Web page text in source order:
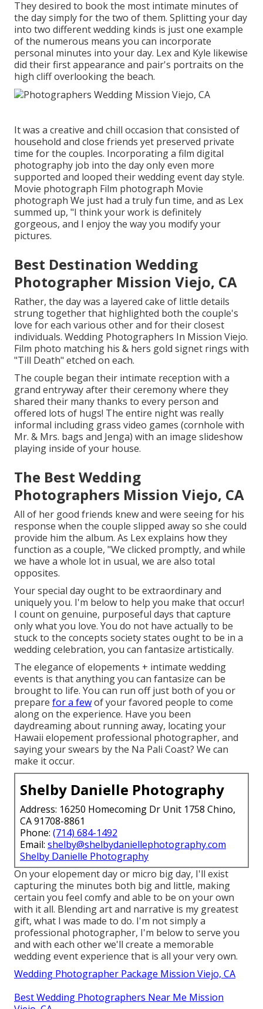
They desired to book the most intimate minutes of
the day simply for the two of them. Splitting your day
into two different wedding kinds is just one example
of the numerous means you can incorporate
personal minutes into your day. Lex and Kyle likewise
did their first appearance and pair's portraits on the
high cliff overlooking the beach.
It was a creative and chill occasion that consisted of
household and close friends yet preserved private
time for the couples. Incorporating a film digital
photography job into the day only even more
supported and looped their wedding event day style.
Movie photograph Film photograph Movie
photograph We just had a truly fun time, and as Lex
summed up, "I think your work is definitely
gorgeous, and I enjoy the way you modify your
pictures.
Best Destination Wedding
Photographer Mission Viejo, CA
Rather, the day was a layered cake of little details
strung together that highlighted both the couple's
love for each various other and for their closest
individuals. Wedding Photographers In Mission Viejo.
Film photo matching his & hers gold signet rings with
"Till Death" etched on each.
The couple began their intimate reception with a
grand entryway after their ceremony where they
shared their many thanks to every person and
offered lots of hugs! The entire night was really
informal including grass video games (cornhole with
Mr. & Mrs. bags and Jenga) with an image slideshow
playing inside of your house.
The Best Wedding
Photographers Mission Viejo, CA
All of her good friends knew and were seeing for his
response when the couple slipped away so she could
provide him the album. As Lex explains how they
function as a couple, "We clicked promptly, and while
we have a whole lot in usual, we are also total
opposites.
Your special day ought to be extraordinary and
uniquely you. I'm below to help you make that occur!
I count on genuine, purposeful days that capture
only what you love. You do not have actually to be
stuck to the concepts society states ought to be in a
wedding celebration, you can fantasize artistically.
The elegance of elopements + intimate wedding
events is that anything you can fantasize can be
brought to life. You can run off just both of you or
prepare for a fewof your favored people to come
along on the experience. Have you been
daydreaming about running away, locating your
Hawaii elopement professional photographer, and
saying your swears by the Na Pali Coast? We can
make it occur.
Shelby Danielle Photography
Address: 16250 Homecoming Dr Unit 1758 Chino,
CA 91708-8861
Phone: (714) 684-1492
Email: shelby@shelbydaniellephotography.com
Shelby Danielle Photography
On your elopement day or micro big day, I'll exist
capturing the minutes both big and little, making
certain you feel comfy and able to be on your own
with it all. Blending art and narrative is my greatest
gift, what I was made to do. I'm not simply a
professional photographer, I'm below to serve you
and with each other we'll create a memorable
wedding event experience that is all your very own.
Wedding Photographer Package Mission Viejo, CA
Best Wedding Photographers Near Me Mission